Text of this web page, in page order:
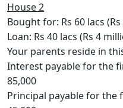
House 2
Bought for: Rs 60 lacs
Loan: Rs 40 lacs (Rs 4
Your parents reside in
Interest payable for the
85,000
Principal payable for the